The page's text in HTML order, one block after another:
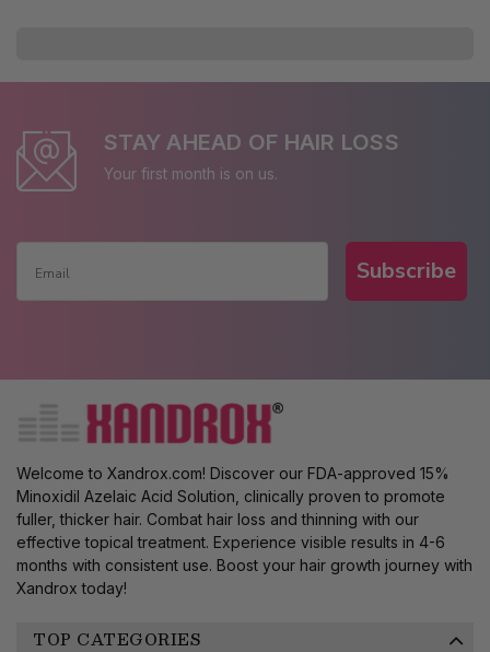
STAY AHEAD OF HAIR LOSS
Your first month is on us.
Subscribe
Welcome to Xandrox.com! Discover our FDA-approved 15%
Minoxidil Azelaic Acid Solution, clinically proven to promote
fuller, thicker hair. Combat hair loss and thinning with our
effective topical treatment. Experience visible results in 4-6
months with consistent use. Boost your hair growth journey with
Xandrox today!
TOP CATEGORIES